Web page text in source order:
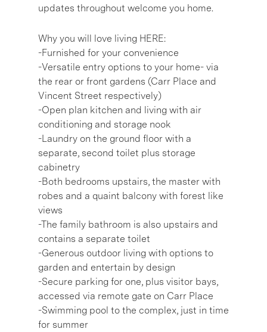
updates throughout welcome you home.
Why you will love living HERE:
-Furnished for your convenience
-Versatile entry options to your home- via
the rear or front gardens (Carr Place and
Vincent Street respectively)
-Open plan kitchen and living with air
conditioning and storage nook
-Laundry on the ground floor with a
separate, second toilet plus storage
cabinetry
-Both bedrooms upstairs, the master with
robes and a quaint balcony with forest like
views
-The family bathroom is also upstairs and
contains a separate toilet
-Generous outdoor living with options to
garden and entertain by design
-Secure parking for one, plus visitor bays,
accessed via remote gate on Carr Place
-Swimming pool to the complex, just in time
for summer